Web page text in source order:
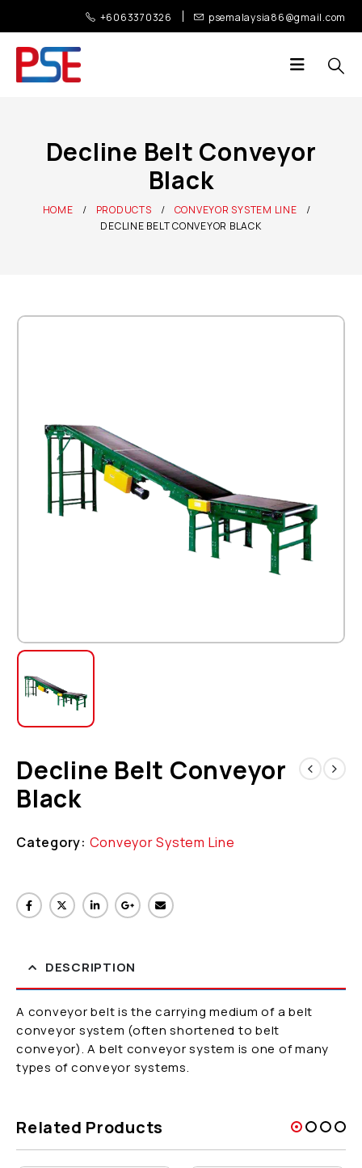
+6063370326 psemalaysia86@gmail.com
Decline Belt Conveyor
Black
HOME PRODUCTS
CONVEYOR SYSTEM LINE
DECLINE BELT CONVEYOR BLACK
Decline Belt Conveyor
Black
Category: Conveyor System Line
DESCRIPTION
A conveyor belt is the carrying medium of a belt
conveyor system (often shortened to belt
conveyor). A belt conveyor system is one of many
types of conveyor systems.
Related Products